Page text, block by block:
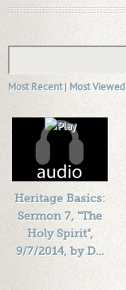
Most Recent | Most Viewed
Heritage Basics:
Sermon 7, "The
Holy Spirit",
9/7/2014, by D…